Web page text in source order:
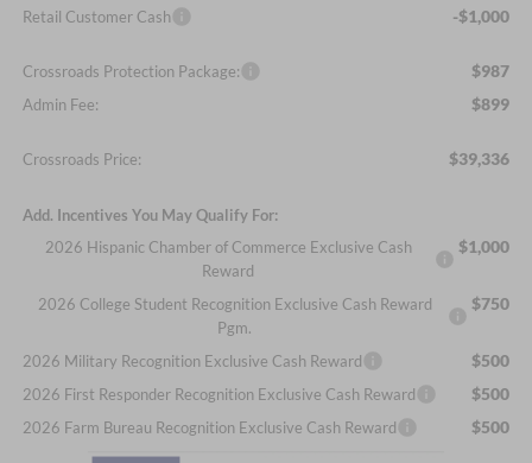
Retail Customer Cash -$1,000
Crossroads Protection Package: $987
Admin Fee: $899
Crossroads Price: $39,336
Add. Incentives You May Qualify For:
2026 Hispanic Chamber of Commerce Exclusive Cash
Reward
$1,000
2026 College Student Recognition Exclusive Cash Reward
Pgm.
$750
2026 Military Recognition Exclusive Cash Reward $500
2026 First Responder Recognition Exclusive Cash Reward $500
2026 Farm Bureau Recognition Exclusive Cash Reward $500